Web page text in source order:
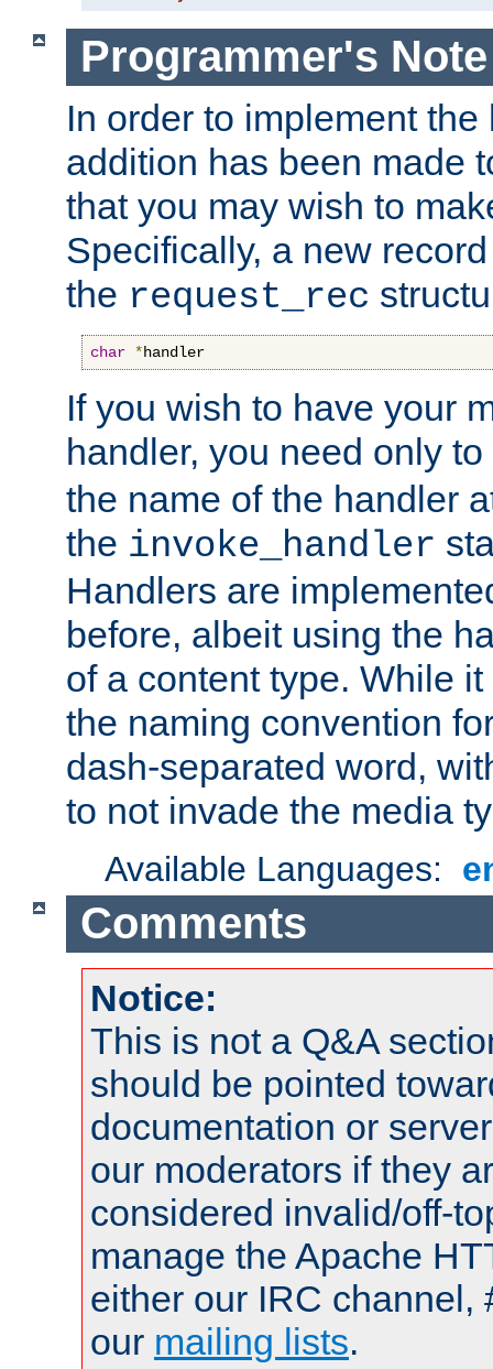
Programmer's Note
In order to implement
addition has been made
that you may wish to
Specifically, a new
the request_rec
char *handler
If you wish to have your
handler, you need only
the name of the handler
the invoke_handler
Handlers are
before, albeit using the
of a content type. While
the naming convention
dash-separated word,
to not invade the media
Available Languages:
Comments
Notice:
This is not a Q&A
should be pointed
documentation or
our moderators if they
considered invalid/off-
manage the Apache
either our IRC channel,
our mailing lists.